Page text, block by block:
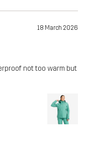
18 March 2026
not too warm but